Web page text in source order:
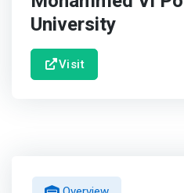
University
Visit